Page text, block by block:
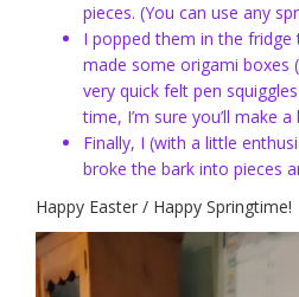
pieces. (You can use any
I popped them in the
made some origami boxes
very quick felt pen
time, I’m sure you’ll make
Finally, I (with a little
broke the bark into pieces
Happy Easter / Happy Springtime!